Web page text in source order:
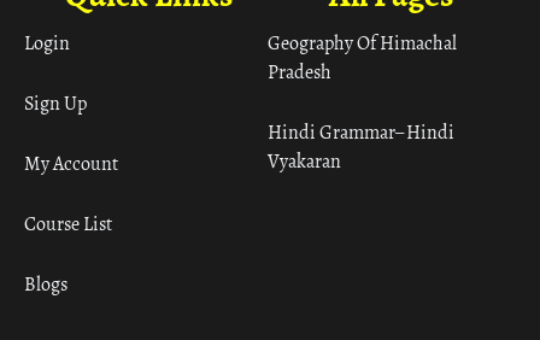
Geography Of Himachal
Pradesh
Hindi Grammar– Hindi
Vyakaran
Login
Sign Up
My Account
Course List
Blogs